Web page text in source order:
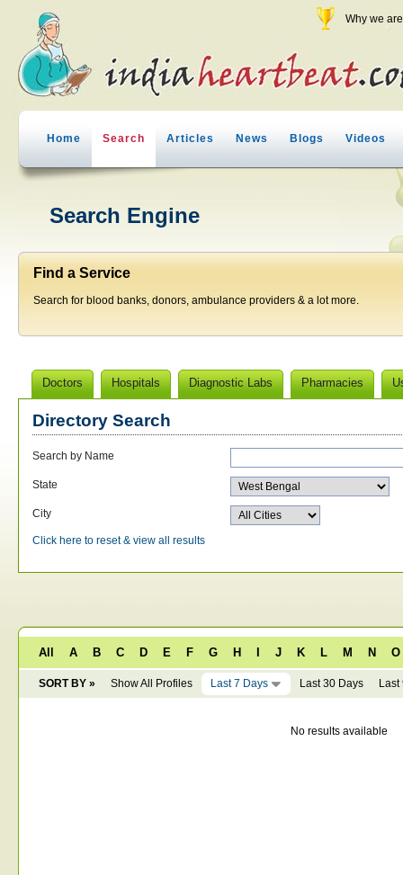
Why we
Home Search Articles News Blogs Videos
Search Engine
Find a Service
Search for blood banks, donors, ambulance providers & a lot more.
Doctors Hospitals Diagnostic Labs Pharmacies
Directory Search
Search by Name
State
City
Click here to reset & view all results
All A B C D E F G H J K L M N O
SORT BY » Show All Profiles Last 7 Days Last 30 Days Last
No results available